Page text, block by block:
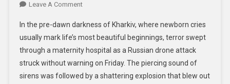
Leave A Comment
In the pre-dawn darkness of Kharkiv, where newborn cries
usually mark life’s most beautiful beginnings, terror swept
through a maternity hospital as a Russian drone attack
struck without warning on Friday. The piercing sound of
sirens was followed by a shattering explosion that blew out